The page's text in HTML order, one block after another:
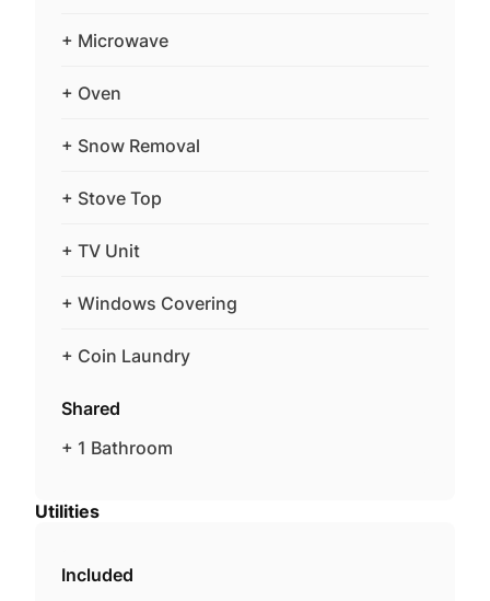
+ Microwave
+ Oven
+ Snow Removal
+ Stove Top
+ TV Unit
+ Windows Covering
+ Coin Laundry
Shared
+ 1 Bathroom
Utilities
Included